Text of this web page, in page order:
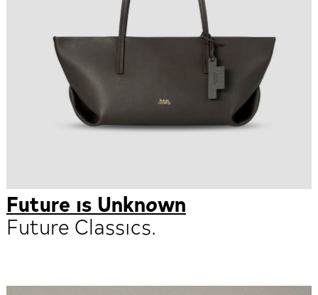
Future is Unknown
Future Classics.